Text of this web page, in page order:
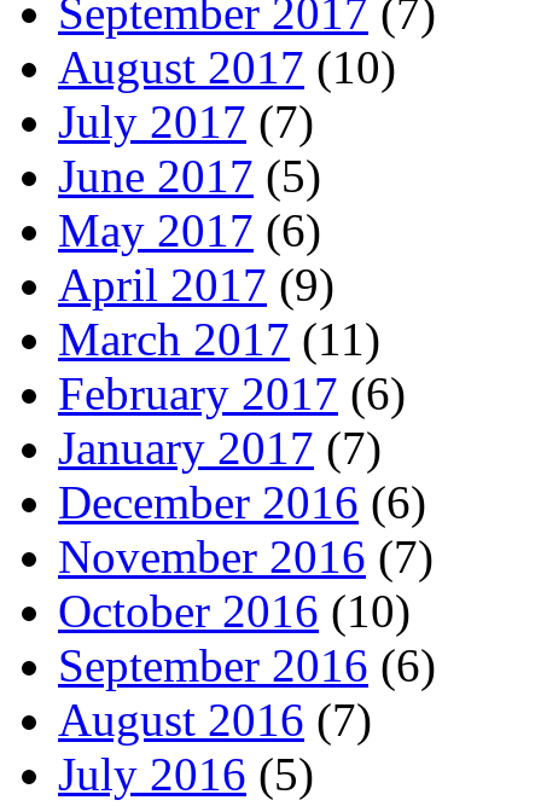
September 2017 (7)
August 2017 (10)
July 2017 (7)
June 2017 (5)
May 2017 (6)
April 2017 (9)
March 2017 (11)
February 2017 (6)
January 2017 (7)
December 2016 (6)
November 2016 (7)
October 2016 (10)
September 2016 (6)
August 2016 (7)
July 2016 (5)